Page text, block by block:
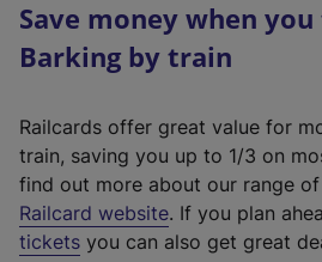
Save money when
Barking by train
Railcards offer great value for
train, saving you up to 1/3 on
find out more about our range
Railcard website(
e
. If you plan
tickets you can also get great